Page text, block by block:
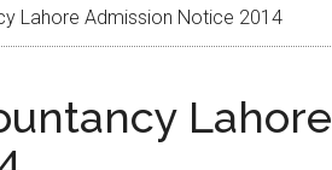
Lahore Admission Notice 2014
Lahore